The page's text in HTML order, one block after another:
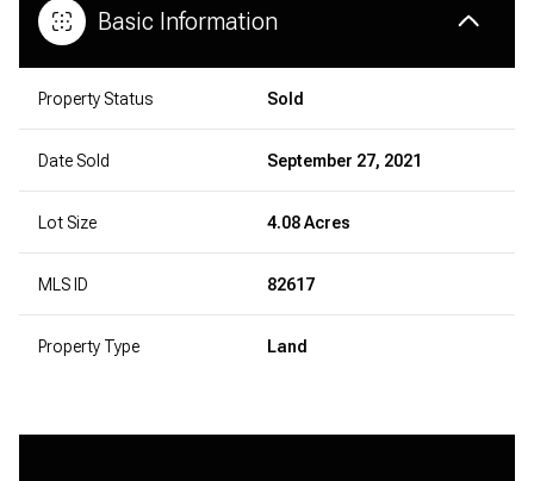
Basic Information
Property Status Sold
Date Sold September 27, 2021
Lot Size 4.08 Acres
MLS ID 82617
Property Type Land